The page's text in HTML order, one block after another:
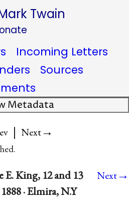
Twain
Incoming Letters
Sources
Metadata
| Next→
E. King, 12 and 13
· Elmira, N.Y
Next→